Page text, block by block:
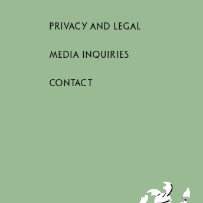
PRIVACY AND LEGAL
MEDIA INQUIRIES
CONTACT